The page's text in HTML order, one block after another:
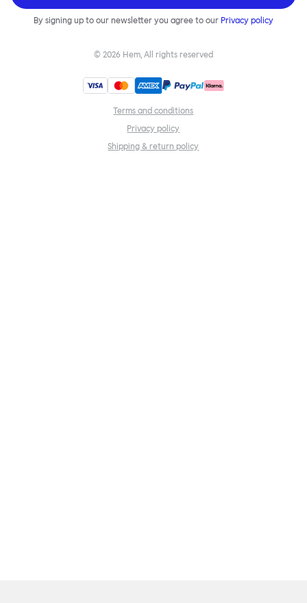
By signing up to our newsletter you agree to our Privacy policy
© 2026 Hem, All rights reserved
Terms and conditions
Privacy policy
Shipping & return policy